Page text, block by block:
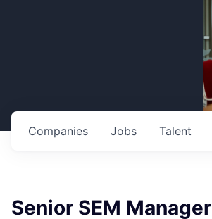
Jobs
Companies Talent
Senior SEM Manager